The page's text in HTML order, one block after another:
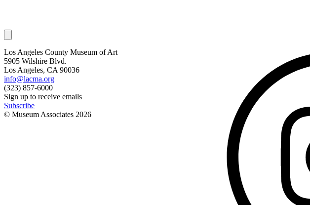
Los Angeles County Museum of Art
5905 Wilshire Blvd.
Los Angeles, CA 90036
info@lacma.org
(323) 857-6000
Sign up to receive emails
Subscribe
© Museum Associates 2026